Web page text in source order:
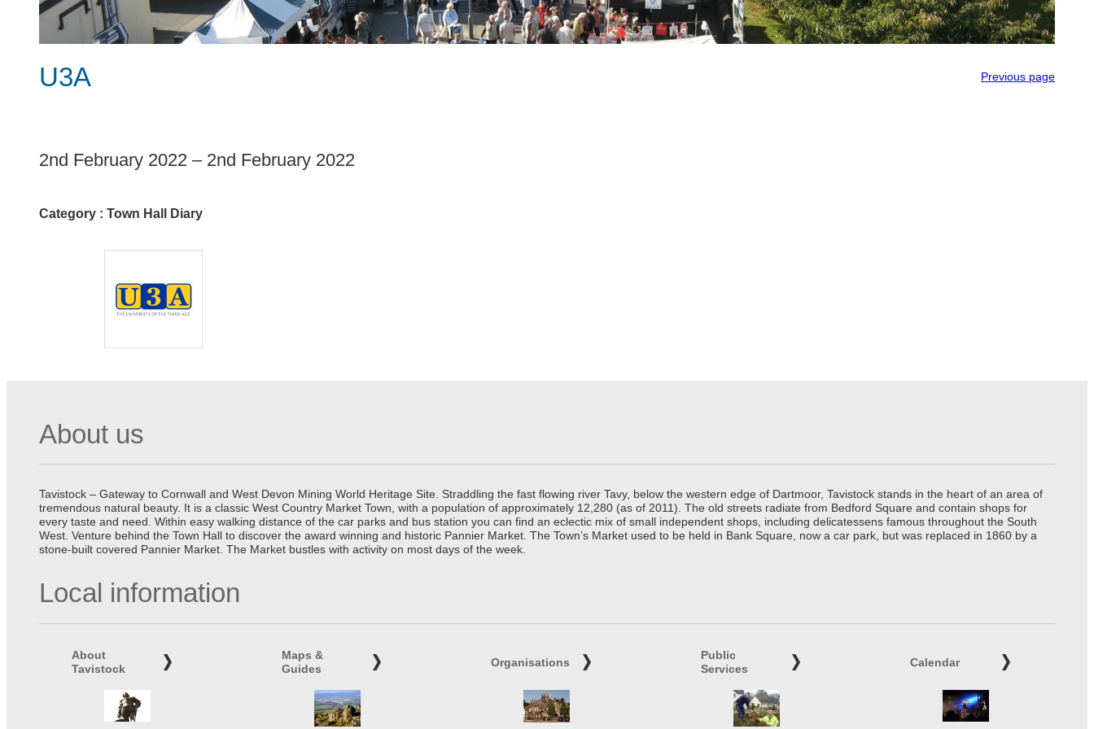
U3A Previous page
1
2nd February 2022 – 2nd February 2022
Category : Town Hall Diary
About us
Tavistock – Gateway to Cornwall and West Devon Mining World Heritage Site. Straddling the fast flowing river Tavy, below the western edge of Dartmoor, Tavistock stands in the heart of an area of
tremendous natural beauty. It is a classic West Country Market Town, with a population of approximately 12,280 (as of 2011). The old streets radiate from Bedford Square and contain shops for
every taste and need. Within easy walking distance of the car parks and bus station you can find an eclectic mix of small independent shops, including delicatessens famous throughout the South
West. Venture behind the Town Hall to discover the award winning and historic Pannier Market. The Town’s Market used to be held in Bank Square, now a car park, but was replaced in 1860 by a
stone-built covered Pannier Market. The Market bustles with activity on most days of the week.
Local information
About
Tavistock
Maps &
Guides
Organisations
Public
Services
Calendar